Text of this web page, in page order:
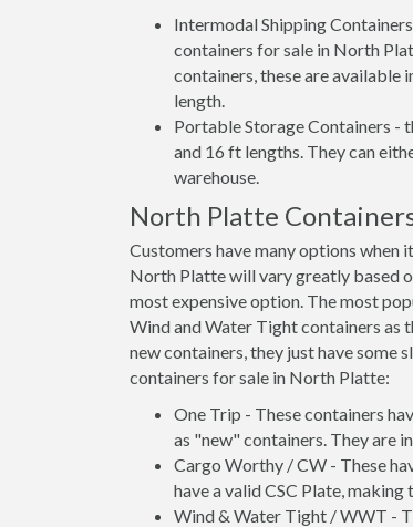
Intermodal Shipping
containers for sale in North
containers, these are available
length.
Portable Storage Containers -
and 16 ft lengths. They can
warehouse.
North Platte
Customers have many options when
North Platte will vary greatly based
most expensive option. The most
Wind and Water Tight containers as
new containers, they just have some
containers for sale in North Platte:
One Trip - These containers
as "new" containers. They are
Cargo Worthy / CW - These
have a valid CSC Plate,
Wind & Water Tight / WWT -